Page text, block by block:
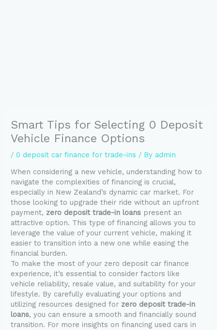
Smart Tips for Selecting 0 Deposit
Vehicle Finance Options
/0 deposit car finance for trade-ins / By admin
When considering a new vehicle, understanding how to
navigate the complexities of financing is crucial,
especially in New Zealand’s dynamic car market. For
those looking to upgrade their ride without an upfront
payment, zero deposit trade-in loans present an
attractive option. This type of financing allows you to
leverage the value of your current vehicle, making it
easier to transition into a new one while easing the
financial burden.
To make the most of your zero deposit car finance
experience, it’s essential to consider factors like
vehicle reliability, resale value, and suitability for your
lifestyle. By carefully evaluating your options and
utilizing resources designed for zero deposit trade-in
loans, you can ensure a smooth and financially sound
transition. For more insights on financing used cars in